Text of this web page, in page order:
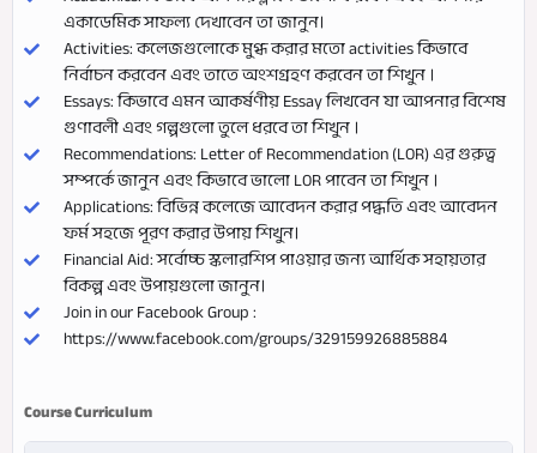
একাডেমিক সাফল্য দেখাবেন তা জানুন।
Activities: কলেজগুলোকে মুগ্ধ করার মতো activities কিভাবে
নির্বাচন করবেন এবং তাতে অংশগ্রহণ করবেন তা শিখুন ।
Essays: কিভাবে এমন আকর্ষণীয় Essay লিখবেন যা আপনার বিশেষ
গুণাবলী এবং গল্পগুলো তুলে ধরবে তা শিখুন ।
Recommendations: Letter of Recommendation (LOR) এর গুরুত্ব
সম্পর্কে জানুন এবং কিভাবে ভালো LOR পাবেন তা শিখুন ।
Applications: বিভিন্ন কলেজে আবেদন করার পদ্ধতি এবং আবেদন
ফর্ম সহজে পূরণ করার উপায় শিখুন।
Financial Aid: সর্বোচ্চ স্কলারশিপ পাওয়ার জন্য আর্থিক সহায়তার
বিকল্প এবং উপায়গুলো জানুন।
Join in our Facebook Group :
https://www.facebook.com/groups/329159926885884
Course Curriculum